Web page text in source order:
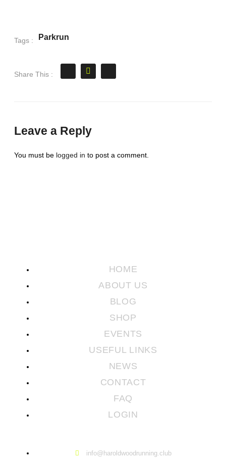
Tags : Parkrun
Share This :
Leave a Reply
You must be logged in to post a comment.
HOME
ABOUT US
BLOG
SHOP
EVENTS
USEFUL LINKS
NEWS
CONTACT
FAQ
LOGIN
info@haroldwoodrunning.club